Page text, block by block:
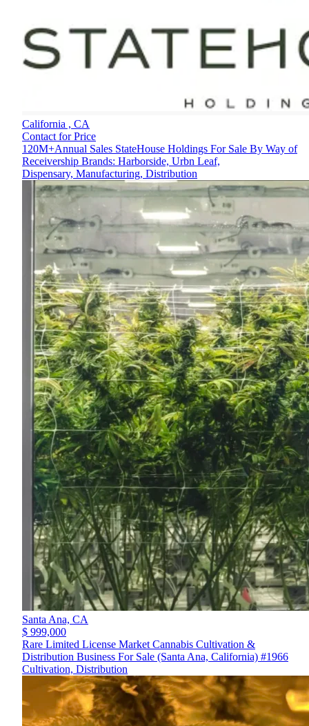
California , CA
Contact for Price
120M+Annual Sales StateHouse Holdings For Sale By Way of
Receivership Brands: Harborside, Urbn Leaf,
Dispensary, Manufacturing, Distribution
Santa Ana, CA
$ 999,000
Rare Limited License Market Cannabis Cultivation &
Distribution Business For Sale (Santa Ana, California) #1966
Cultivation, Distribution